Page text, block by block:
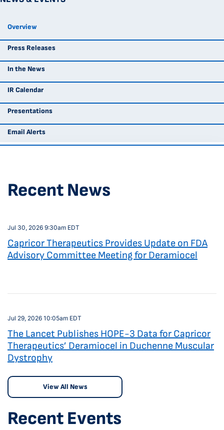
Overview
Press Releases
In the News
IR Calendar
Presentations
Email Alerts
Recent News
Jul 30, 2026 9:30am EDT
Capricor Therapeutics Provides Update on FDA
Advisory Committee Meeting for Deramiocel
Jul 29, 2026 10:05am EDT
The Lancet Publishes HOPE-3 Data for Capricor
Therapeutics’ Deramiocel in Duchenne Muscular
Dystrophy
View All News
Recent Events